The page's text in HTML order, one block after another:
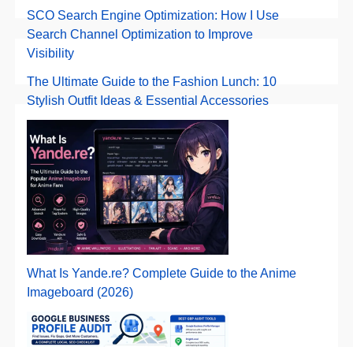
SCO Search Engine Optimization: How I Use
Search Channel Optimization to Improve
Visibility
The Ultimate Guide to the Fashion Lunch: 10
Stylish Outfit Ideas & Essential Accessories
What Is Yande.re? Complete Guide to the Anime
Imageboard (2026)